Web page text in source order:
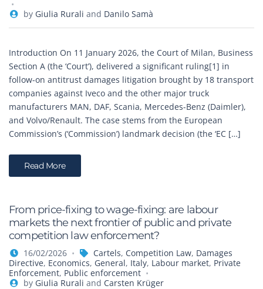
by Giulia Rurali and Danilo Samà
Introduction On 11 January 2026, the Court of Milan, Business
Section A (the ‘Court’), delivered a significant ruling[1] in
follow-on antitrust damages litigation brought by 18 transport
companies against Iveco and the other major truck
manufacturers MAN, DAF, Scania, Mercedes-Benz (Daimler),
and Volvo/Renault. The case stems from the European
Commission’s (‘Commission’) landmark decision (the ‘EC […]
Read More
From price-fixing to wage-fixing: are labour
markets the next frontier of public and private
competition law enforcement?
16/02/2026 Cartels, Competition Law, Damages
Directive, Economics, General, Italy, Labour market, Private
Enforcement, Public enforcement
by Giulia Rurali and Carsten Krüger